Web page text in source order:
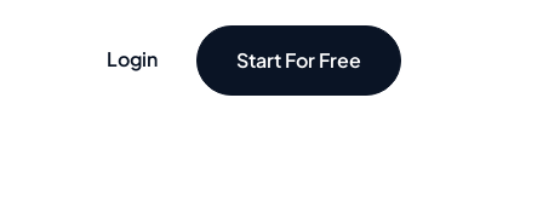
Login Start For Free